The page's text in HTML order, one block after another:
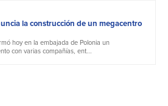
la construcción de un megacentro
hoy en la embajada de Polonia un
con varias compañías, ent...